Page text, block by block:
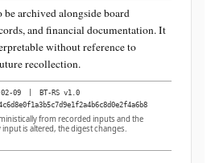
archived alongside board
and financial documentation. It
without reference to
recollection.
09
BT-RS v1.0
from recorded inputs and the
input is altered, the digest changes.